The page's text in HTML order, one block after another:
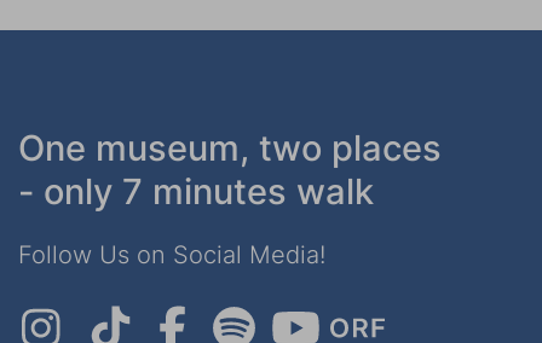
One museum, two places
- only 7 minutes walk
Follow Us on Social Media!